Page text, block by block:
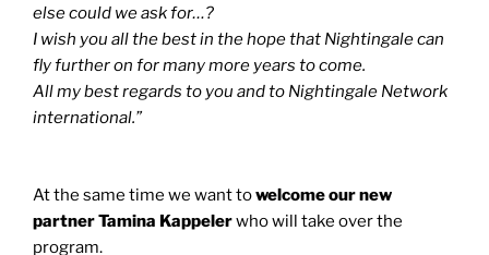
else could we ask for…?
I wish you all the best in the hope that Nightingale can
fly further on for many more years to come.
All my best regards to you and to Nightingale Network
international.”
At the same time we want towelcome our new
partner Tamina Kappelerwho will take over the
program.